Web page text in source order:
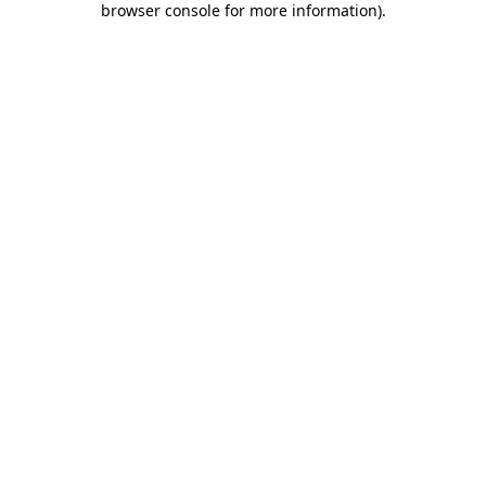
browser console for more information).